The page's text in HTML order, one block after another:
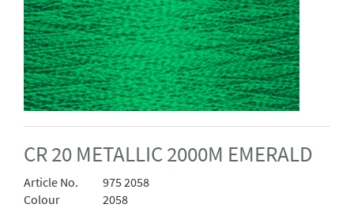
CR 20 METALLIC 2000M EMERALD
Article No.
975 2058
Colour
2058